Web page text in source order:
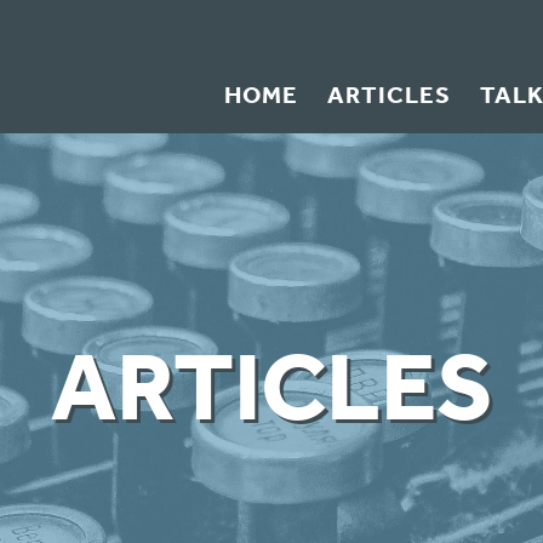
HOME ARTICLES
ARTICLES